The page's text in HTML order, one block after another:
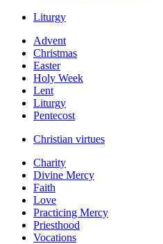
Liturgy
Advent
Christmas
Easter
Holy Week
Lent
Liturgy
Pentecost
Christian virtues
Charity
Divine Mercy
Faith
Love
Practicing Mercy
Priesthood
Vocations